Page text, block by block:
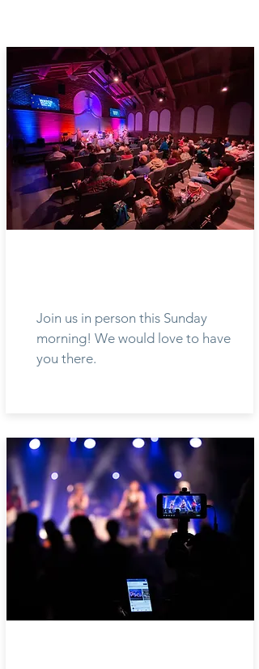
Join us in person this Sunday
morning! We would love to have
you there.